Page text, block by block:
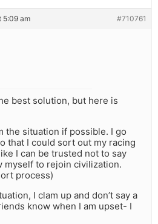
5:09 am #710761
best solution, but here is
the situation if possible. I go
that I could sort out my racing
I can be trusted not to say
myself to rejoin civilization.
process)
I clam up and don’t say a
know when I am upset- I